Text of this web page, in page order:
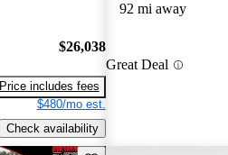
$26,038
Price includes fees
$480/mo est.
Check availability
92 mi away
Great Deal